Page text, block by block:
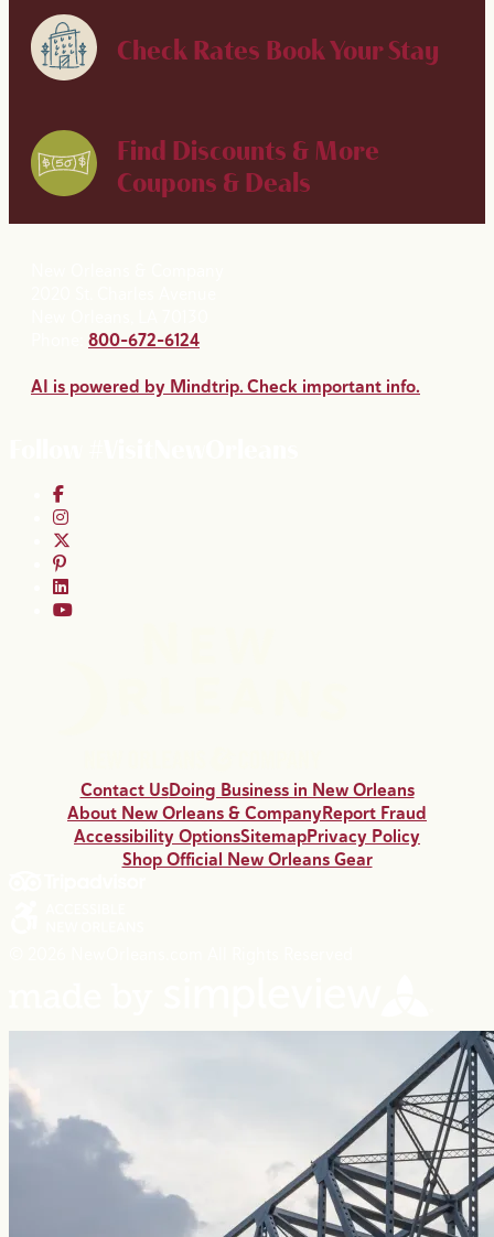
Check Rates Book Your Stay
Find Discounts & More
Coupons & Deals
800-672-6124
AI is powered by Mindtrip. Check important info.
Contact UsDoing Business in New Orleans
About New Orleans & CompanyReport Fraud
Accessibility OptionsSitemapPrivacy Policy
Shop Official New Orleans Gear